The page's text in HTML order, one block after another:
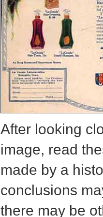
After looking
image, read
made by a
conclusions
there may be